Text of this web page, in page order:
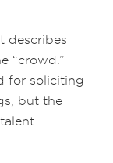
describes
“crowd.”
for soliciting
but the